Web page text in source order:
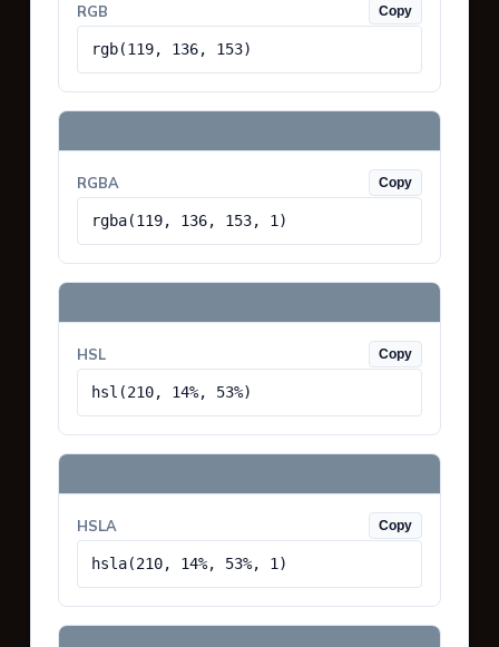
RGB Copy
rgb(119, 136, 153)
RGBA Copy
rgba(119, 136, 153, 1)
HSL Copy
hsl(210, 14%, 53%)
HSLA Copy
hsla(210, 14%, 53%, 1)